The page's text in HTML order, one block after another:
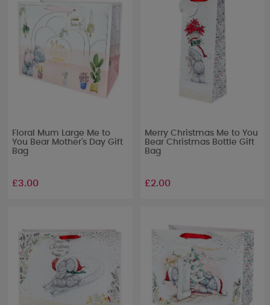
Floral Mum Large Me to
You Bear Mother's Day Gift
Bag
£3.00
Merry Christmas Me to You
Bear Christmas Bottle Gift
Bag
£2.00